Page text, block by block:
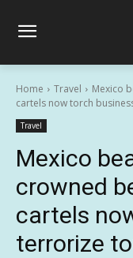
Home Travel
Mexico
cartels now torch
Travel
Mexico
crowned
cartels
terrorize